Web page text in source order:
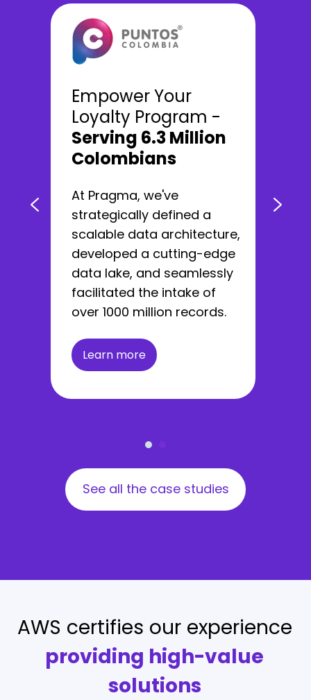
100% digitalwith
more than 12 million
users
category of Best Digital
Banking worldwide by
changing how banks relate
to users.
Learn more
Empower Your
Loyalty Program -
Serving 6.3 Million
Colombians
At Pragma, we've
strategically defined a
scalable data architecture,
developed a cutting-edge
data lake, and seamlessly
facilitated the intake of
over 1000 million records.
Learn more
See all the case studies
AWS certifies our experience
providing high-value
solutions